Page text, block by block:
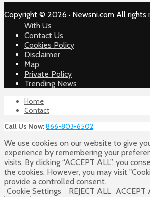
Copyright © 2026 · Newsni.com All rights
With Us
Contact Us
Cookies Policy
Disclaimer
Map
Private Policy
Trending News
Home
Contact
Call Us Now:866-803-6502
We use cookies on our website to give
experience by remembering your
visits. By clicking “ACCEPT ALL”, you
the cookies. However, you may visit
provide a controlled consent.
Cookie Settings
REJECT ALL ACCEPT